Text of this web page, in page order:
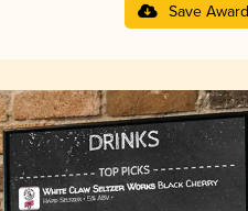
Save Award